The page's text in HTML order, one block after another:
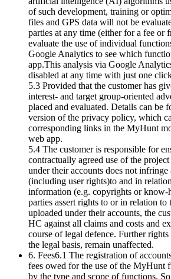
of such development, training or
files and GPS data will not be
parties at any time (either for a fee or
evaluate the use of individual
Google Analytics to see which
app.This analysis via Google
disabled at any time with just one
5.3 Provided that the customer has
interest- and target group-oriented
placed and evaluated. Details can be
version of the privacy policy, which
corresponding links in the MyHunt
web app.
5.4 The customer is responsible for
contractually agreed use of the
under their accounts does not
(including user rights)to and in
information (e.g. copyrights or
parties assert rights to or in relation
uploaded under their accounts, the
HC against all claims and costs and
course of legal defence. Further
the legal basis, remain unaffected.
6. Fees6.1 The registration of
fees owed for the use of the MyHunt
by the type and scope of functions.